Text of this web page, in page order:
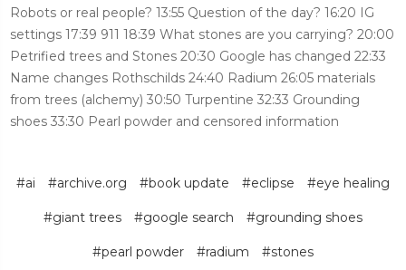
Robots or real people? 13:55 Question of the day? 16:20 IG
settings 17:39 911 18:39 What stones are you carrying? 20:00
Petrified trees and Stones 20:30 Google has changed 22:33
Name changes Rothschilds 24:40 Radium 26:05 materials
from trees (alchemy) 30:50 Turpentine 32:33 Grounding
shoes 33:30 Pearl powder and censored information
#ai #archive.org #book update #eclipse #eye healing
#giant trees #google search #grounding shoes
#pearl powder #radium #stones